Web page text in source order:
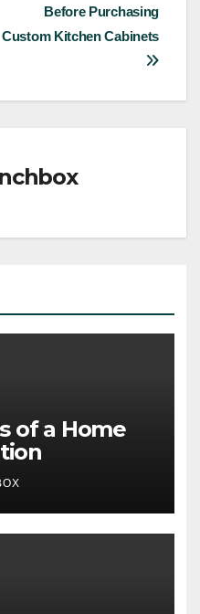
Before Purchasing
Custom Kitchen Cabinets
of a Home